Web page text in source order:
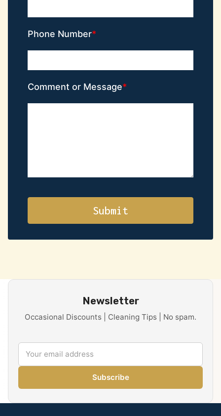
Phone Number
Comment or Message
Newsletter
Occasional Discounts | Cleaning Tips | No spam.
Subscribe